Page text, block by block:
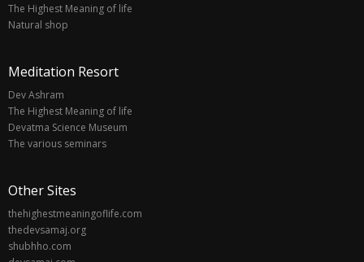
The Highest Meaning of life
Natural shop
Meditation Resort
Dev Ashram
The Highest Meaning of life
Devatma Science Museum
The various seminars
Other Sites
thehighestmeaningoflife.com
thedevsamaj.org
shubhho.com